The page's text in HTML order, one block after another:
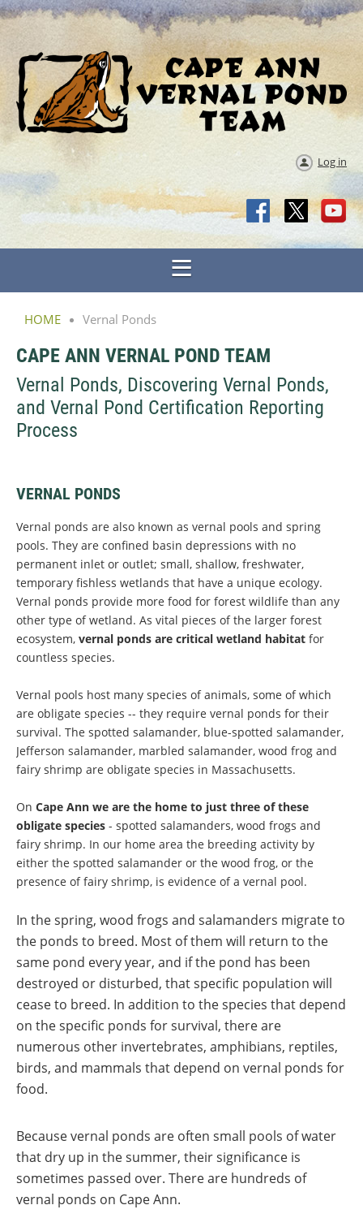
Log in
HOME Vernal Ponds
CAPE ANN VERNAL POND TEAM
Vernal Ponds, Discovering Vernal Ponds,
and Vernal Pond Certification Reporting
Process
VERNAL PONDS
Vernal ponds are also known as vernal pools and spring
pools. They are confined basin depressions with no
permanent inlet or outlet; small, shallow, freshwater,
temporary fishless wetlands that have a unique ecology.
Vernal ponds provide more food for forest wildlife than any
other type of wetland. As vital pieces of the larger forest
ecosystem, vernal ponds are critical wetland habitat for
countless species.
Vernal pools host many species of animals, some of which
are obligate species -- they require vernal ponds for their
survival. The spotted salamander, blue-spotted salamander,
Jefferson salamander, marbled salamander, wood frog and
fairy shrimp are obligate species in Massachusetts.
On Cape Ann we are the home to just three of these
obligate species - spotted salamanders, wood frogs and
fairy shrimp. In our home area the breeding activity by
either the spotted salamander or the wood frog, or the
presence of fairy shrimp, is evidence of a vernal pool.
In the spring, wood frogs and salamanders migrate to
the ponds to breed. Most of them will return to the
same pond every year, and if the pond has been
destroyed or disturbed, that specific population will
cease to breed. In addition to the species that depend
on the specific ponds for survival, there are
numerous other invertebrates, amphibians, reptiles,
birds, and mammals that depend on vernal ponds for
food.
Because vernal ponds are often small pools of water
that dry up in the summer, their significance is
sometimes passed over. There are hundreds of
vernal ponds on Cape Ann.